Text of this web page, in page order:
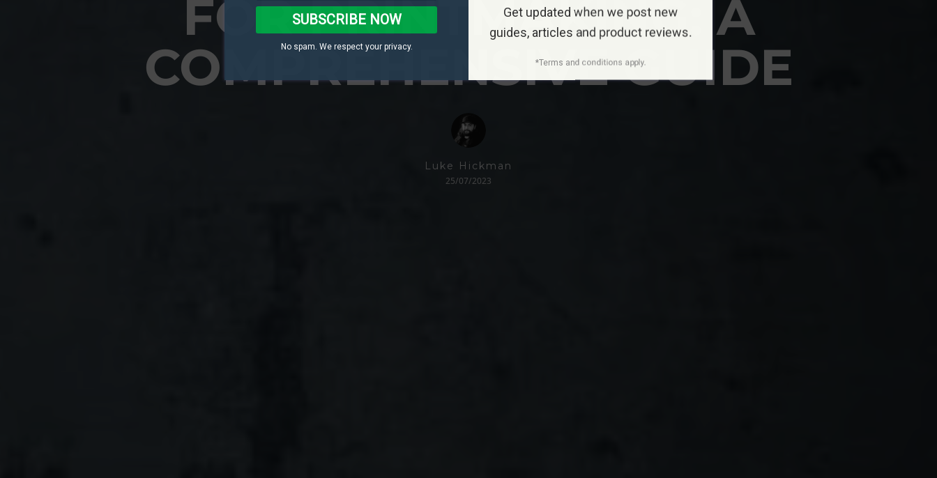
FOR PRINTMAKING: A
COMPREHENSIVE GUIDE
Luke Hickman
25/07/2023
SUBSCRIBE NOW
No spam. We respect your privacy.
Get updated when we post new
guides, articles and product reviews.
*Terms and conditions apply.